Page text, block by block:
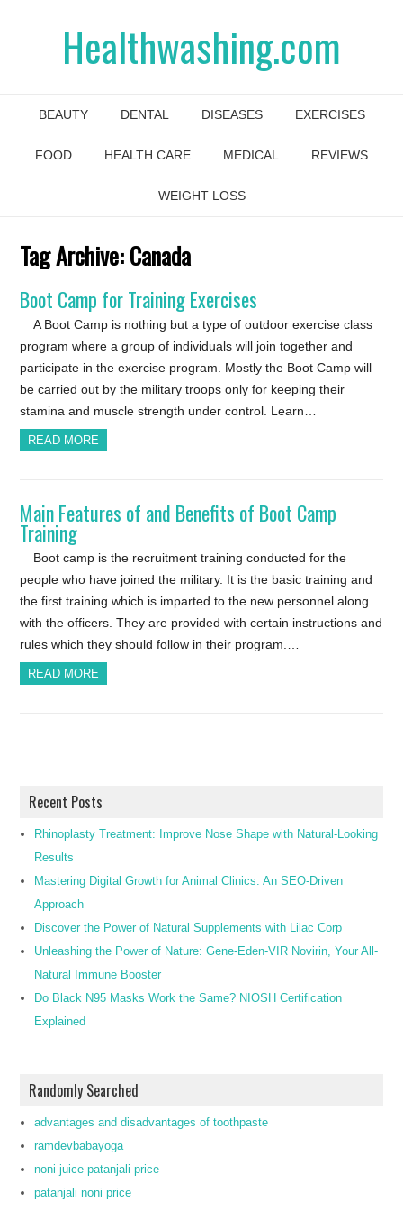
Healthwashing.com
BEAUTY DENTAL DISEASES EXERCISES
FOOD HEALTH CARE MEDICAL REVIEWS
WEIGHT LOSS
Tag Archive:Canada
Boot Camp for Training Exercises
A Boot Camp is nothing but a type of outdoor exercise class
program where a group of individuals will join together and
participate in the exercise program. Mostly the Boot Camp will
be carried out by the military troops only for keeping their
stamina and muscle strength under control. Learn…
READ MORE
Main Features of and Benefits of Boot Camp
Training
Boot camp is the recruitment training conducted for the
people who have joined the military. It is the basic training and
the first training which is imparted to the new personnel along
with the officers. They are provided with certain instructions and
rules which they should follow in their program.…
READ MORE
Recent Posts
Rhinoplasty Treatment: Improve Nose Shape with Natural-Looking
Results
Mastering Digital Growth for Animal Clinics: An SEO-Driven
Approach
Discover the Power of Natural Supplements with Lilac Corp
Unleashing the Power of Nature: Gene-Eden-VIR Novirin, Your All-
Natural Immune Booster
Do Black N95 Masks Work the Same? NIOSH Certification
Explained
Randomly Searched
advantages and disadvantages of toothpaste
ramdevbabayoga
noni juice patanjali price
patanjali noni price